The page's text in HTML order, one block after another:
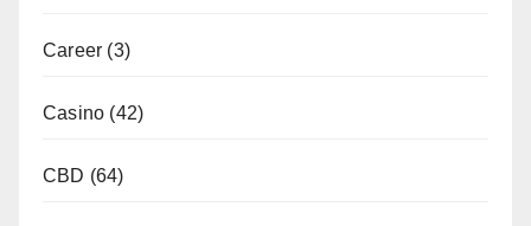
Career (3)
Casino (42)
CBD (64)